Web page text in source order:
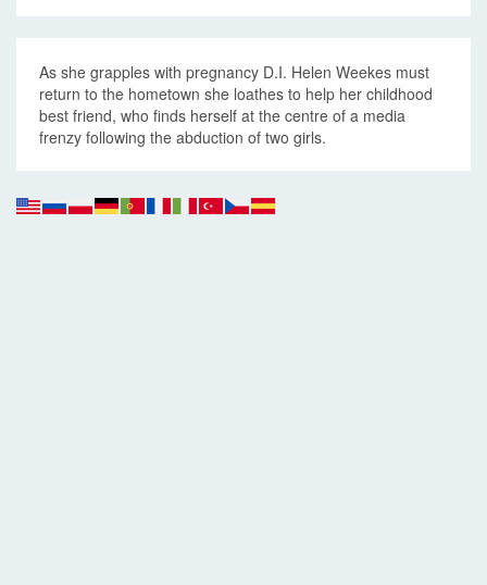
As she grapples with pregnancy D.I. Helen Weekes must
return to the hometown she loathes to help her childhood
best friend, who finds herself at the centre of a media
frenzy following the abduction of two girls.